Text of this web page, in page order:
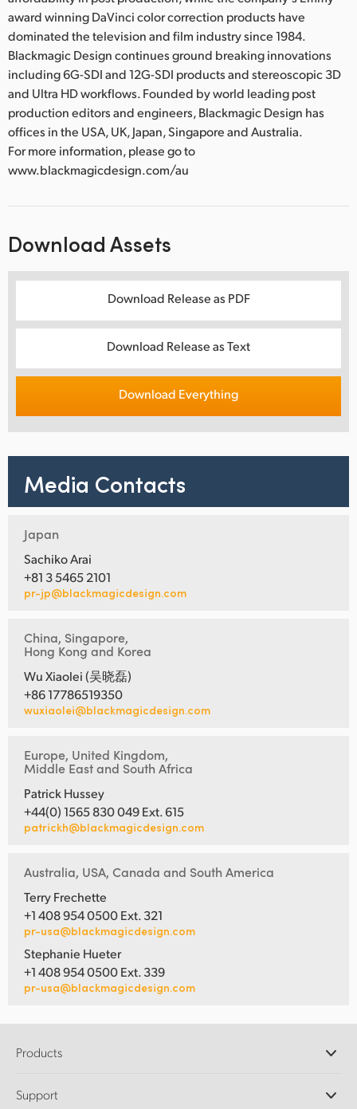
award winning DaVinci color correction products have
dominated the television and film industry since 1984.
Blackmagic Design continues ground breaking innovations
including 6G-SDI and 12G-SDI products and stereoscopic 3D
and Ultra HD workflows. Founded by world leading post
production editors and engineers, Blackmagic Design has
offices in the USA, UK, Japan, Singapore and Australia.
For more information, please go to
www.blackmagicdesign.com/au
Download Assets
Download Release as PDF
Download Release as Text
Download Everything
Media Contacts
Japan
Sachiko Arai
+81 3 5465 2101
pr-jp@blackmagicdesign.com
China, Singapore,
Hong Kong and Korea
Wu Xiaolei (吴晓磊)
+86 17786519350
wuxiaolei@blackmagicdesign.com
Europe, United Kingdom,
Middle East and South Africa
Patrick Hussey
+44(0) 1565 830 049 Ext. 615
patrickh@blackmagicdesign.com
Australia, USA, Canada and South America
Terry Frechette
+1 408 954 0500 Ext. 321
pr-usa@blackmagicdesign.com
Stephanie Hueter
+1 408 954 0500 Ext. 339
pr-usa@blackmagicdesign.com
Products
DaVinci Resolve and Fusion Software
Support